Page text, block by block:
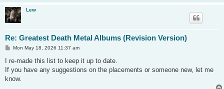
Lew
Re: Greatest Death Metal Albums (Revision Version)
P
s
Mon May 18, 2026 11:37 am
I re-made this list to keep it up to date.
If you have any suggestions on the placements or someone new, let me
know.